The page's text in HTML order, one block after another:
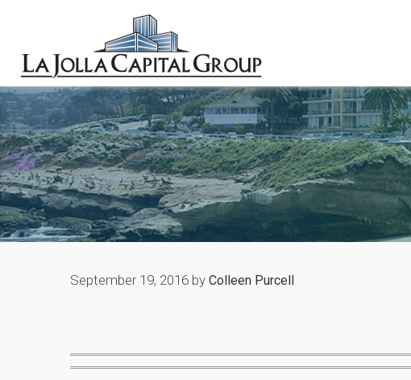
September 19, 2016 by Colleen Purcell